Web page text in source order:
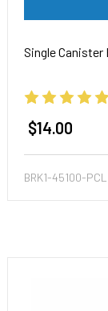
Single Canister
$14.00
BRK1-45100-PCL